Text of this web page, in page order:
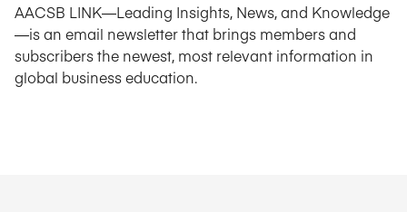
AACSB LINK—Leading Insights, News, and Knowledge
—is an email newsletter that brings members and
subscribers the newest, most relevant information in
global business education.